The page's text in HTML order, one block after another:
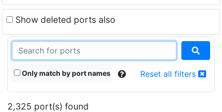
Show deleted ports also
Only match by port names Reset all filters
2,325 port(s) found